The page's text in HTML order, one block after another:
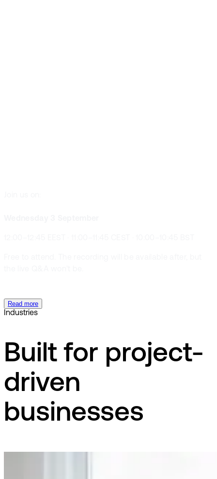
Read more
Industries
Built for project-
driven
businesses